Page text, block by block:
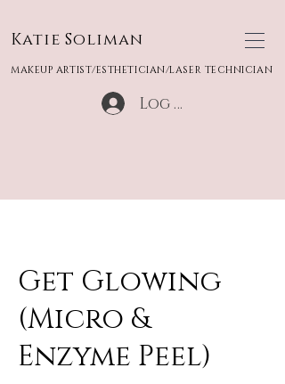
Katie Soliman
MAKEUP ARTIST/ESTHETICIAN/LASER TECHNICIAN
Log In
Get Glowing
(Micro &
Enzyme Peel)